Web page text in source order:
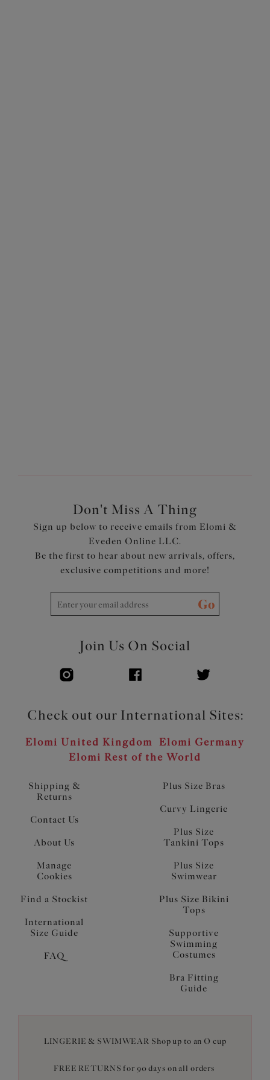
Shipping &
Returns
Contact Us
About Us
Manage
Cookies
Find a Stockist
International
Size Guide
FAQ
Don't Miss A Thing
Sign up below to receive emails from Elomi &
Eveden Online LLC.
Be the first to hear about new arrivals, offers,
exclusive competitions and more!
Go
Join Us On Social
Check out our International Sites:
Elomi United Kingdom
Elomi Germany
Elomi Rest of the World
Plus Size Bras
Curvy Lingerie
Plus Size
Tankini Tops
Plus Size
Swimwear
Plus Size Bikini
Tops
Supportive
Swimming
Costumes
Bra Fitting
Guide
LINGERIE & SWIMWEAR Shop up to an O cup
FREE RETURNS for 90 days on all orders